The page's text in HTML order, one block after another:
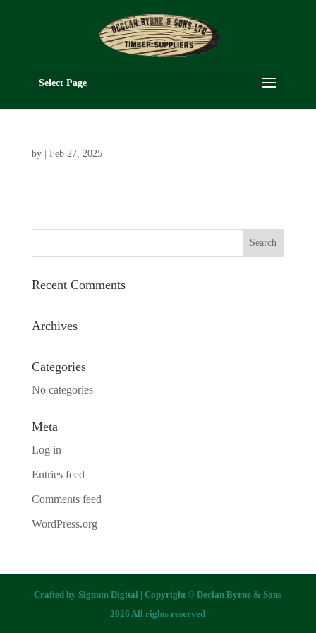
Select Page
by Feb 27, 2025
Recent Comments
Archives
Categories
No categories
Meta
Log in
Entries feed
Comments feed
WordPress.org
Crafted bySignum Digital | Copyright © Declan Byrne & Sons
2026 All rights reserved